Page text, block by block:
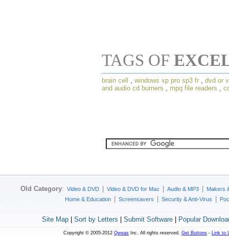
TAGS OF
brain cell windows xp pro sp3 fr
dvd or
and audio cd burners
mpq file readers
Old Category: Video & DVD Video & DVD for Mac Audio & MP3
Makers
Home & Education
Screensavers Security & Anti-Virus
Site Map| Sort by Letters Submit Software| Popular
Copyright © 2005-2012 Qweas Inc. All rights reserved. Get Buttons - Link to